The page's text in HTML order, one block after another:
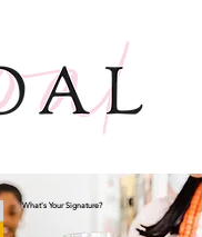
What's Your Signature?